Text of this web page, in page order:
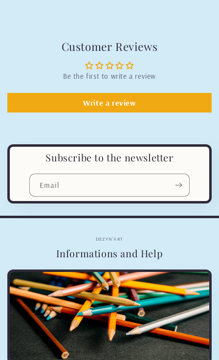
Customer Reviews
Be the first to write a review
Write a review
Subscribe to the newsletter
Email
DEZYN'ART
Informations and Help